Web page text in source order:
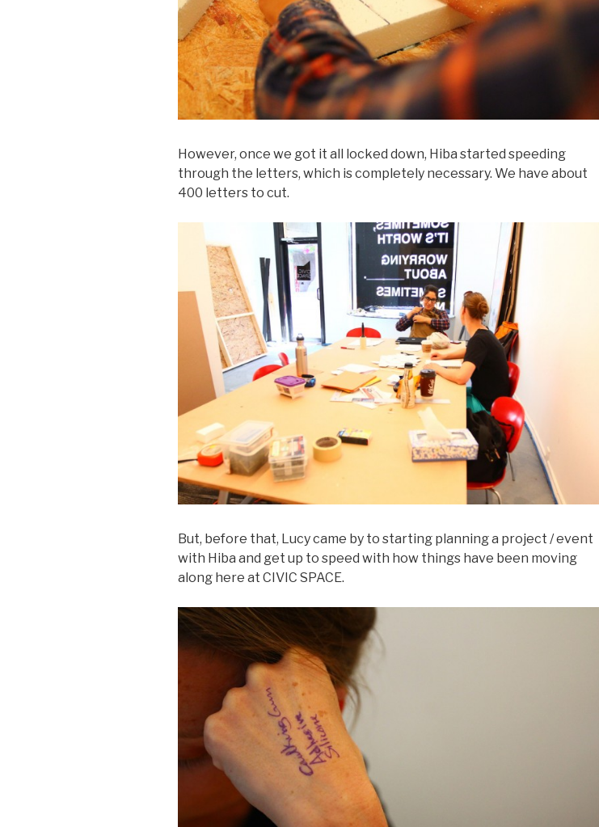
However, once we got it all locked down, Hiba started speeding
through the letters, which is completely necessary. We have about
400 letters to cut.
But, before that, Lucy came by to starting planning a project / event
with Hiba and get up to speed with how things have been moving
along here at CIVIC SPACE.